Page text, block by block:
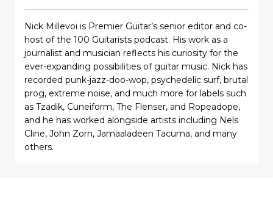
Nick Millevoi is Premier Guitar’s senior editor and co-
host of the 100 Guitarists podcast. His work as a
journalist and musician reflects his curiosity for the
ever-expanding possibilities of guitar music. Nick has
recorded punk-jazz-doo-wop, psychedelic surf, brutal
prog, extreme noise, and much more for labels such
as Tzadik, Cuneiform, The Flenser, and Ropeadope,
and he has worked alongside artists including Nels
Cline, John Zorn, Jamaaladeen Tacuma, and many
others.